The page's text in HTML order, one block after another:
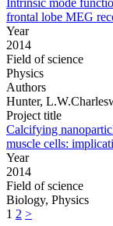
frontal lobe MEG
Year
2014
Field of science
Physics
Authors
Hunter,
Project title
Calcifying
muscle cells:
Year
2014
Field of science
Biology, Physics
1 2 >